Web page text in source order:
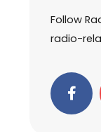
Follow
radio-
F
a
c
e